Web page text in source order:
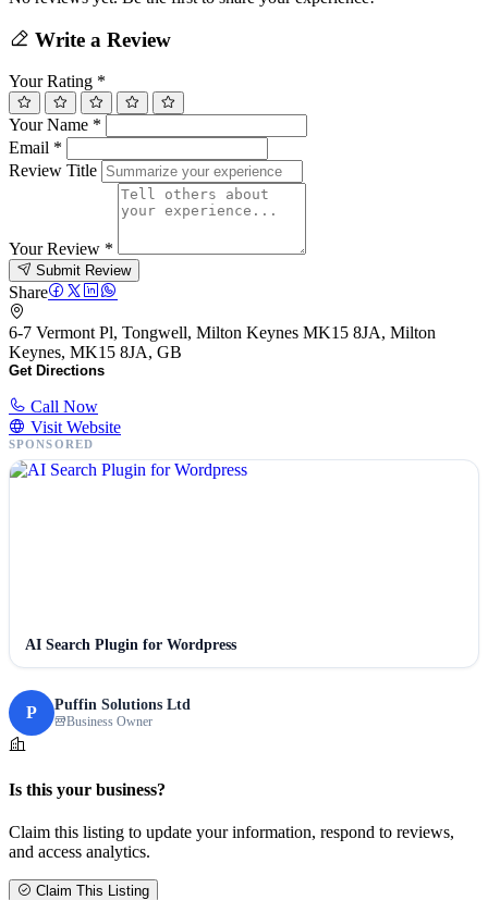
Write a Review
Your Rating *
Your Name *
Email *
Review Title
Your Review *
Submit Review
Share
6-7 Vermont Pl, Tongwell, Milton Keynes MK15 8JA, Milton
Keynes, MK15 8JA, GB
Get Directions
Call Now
Visit Website
SPONSORED
AI Search Plugin for Wordpress
P Puffin Solutions Ltd
Business Owner
Is this your business?
Claim this listing to update your information, respond to reviews,
and access analytics.
Claim This Listing